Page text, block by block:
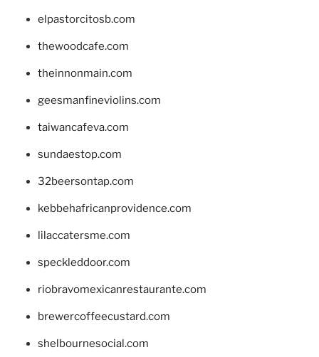
elpastorcitosb.com
thewoodcafe.com
theinnonmain.com
geesmanfineviolins.com
taiwancafeva.com
sundaestop.com
32beersontap.com
kebbehafricanprovidence.com
lilaccatersme.com
speckleddoor.com
riobravomexicanrestaurante.com
brewercoffeecustard.com
shelbournesocial.com